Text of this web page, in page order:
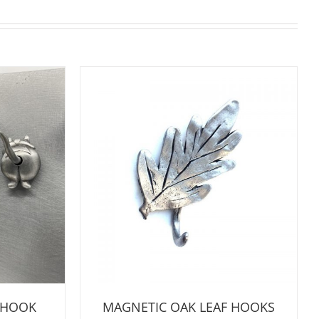
MAGNETIC OAK LEAF HOOKS